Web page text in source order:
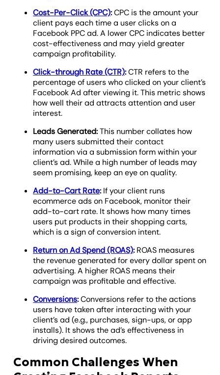
Cost-Per-Click (CPC):CPC is the amount your
client pays each time a user clicks on a
Facebook PPC ad. A lower CPC indicates better
cost-effectiveness and may yield greater
campaign profitability.
Click-through Rate (CTR):CTR refers to the
percentage of users who clicked on your client’s
Facebook Ad after viewing it. This metric shows
how well their ad attracts attention and user
interest.
Leads Generated:This number collates how
many users submitted their contact
information via a submission form within your
client’s ad. While a high number of leads may
seem promising, keep an eye on quality.
Add-to-Cart Rate: If your client runs
ecommerce ads on Facebook, monitor their
add-to-cart rate. It shows how many times
users put products in their shopping carts,
which is a sign of conversion intent.
Return on Ad Spend (ROAS): ROAS measures
the revenue generated for every dollar spent on
advertising. A higher ROAS means their
campaign was profitable and effective.
Conversions:Conversions refer to the actions
users have taken after interacting with your
client’s ad (e.g., purchases, sign-ups, or app
installs). It shows the ad’s effectiveness in
driving desired outcomes.
Common Challenges When